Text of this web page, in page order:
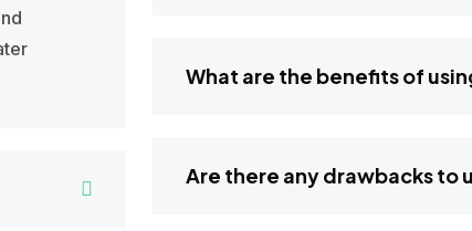
What are the benefits
Are there any